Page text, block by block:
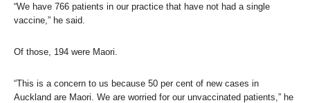
“We have 766 patients in our practice that have not had a single
vaccine,” he said.
Of those, 194 were Maori.
“This is a concern to us because 50 per cent of new cases in
Auckland are Maori. We are worried for our unvaccinated patients,” he